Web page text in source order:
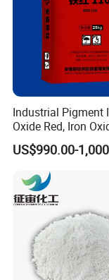
Industrial Pigment
Oxide Red, Iron
US$990.00-